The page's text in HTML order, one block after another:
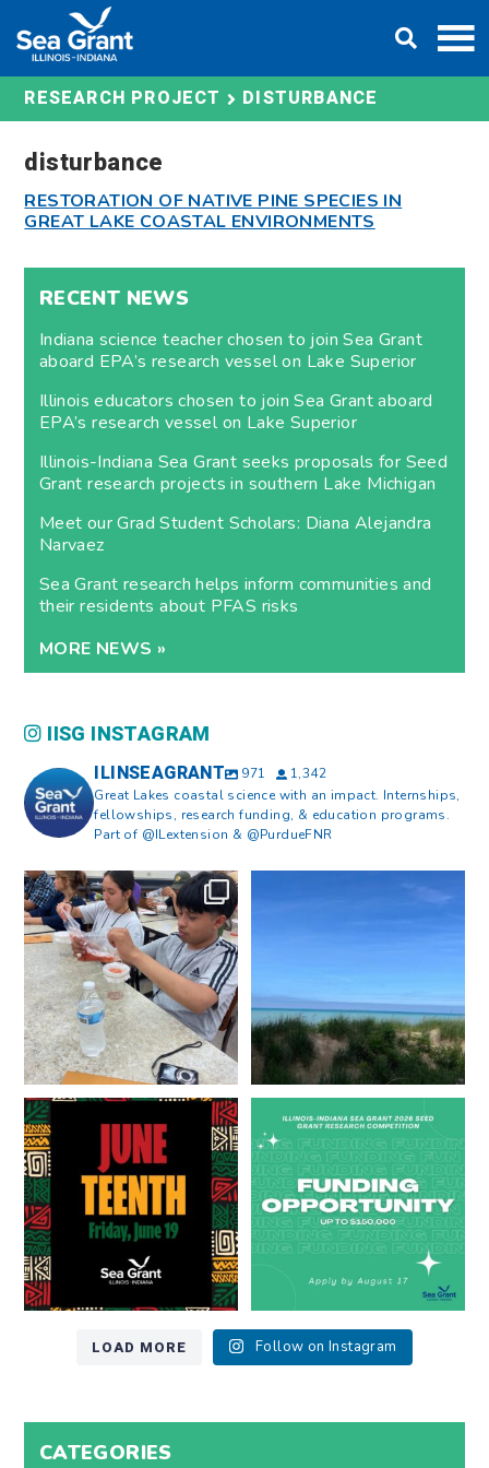
content
RESEARCH PROJECT DISTURBANCE
disturbance
RESTORATION OF NATIVE PINE SPECIES IN
GREAT LAKE COASTAL ENVIRONMENTS
RECENT NEWS
Indiana science teacher chosen to join Sea Grant
aboard EPA’s research vessel on Lake Superior
Illinois educators chosen to join Sea Grant aboard
EPA’s research vessel on Lake Superior
Illinois-Indiana Sea Grant seeks proposals for Seed
Grant research projects in southern Lake Michigan
Meet our Grad Student Scholars: Diana Alejandra
Narvaez
Sea Grant research helps inform communities and
their residents about PFAS risks
MORE NEWS »
IISG INSTAGRAM
ILINSEAGRANT 971
1,342
Great Lakes coastal science with an impact. Internships,
fellowships, research funding, & education programs.
Part of @ILextension & @PurdueFNR
What does a career in natural
resources look like?...
8 0
What does it mean to be Great
Happy Juneteenth from all of us
at...
7 0
Got a research idea for southern
Lake Michigan?...
12 0
LOAD MORE Follow on Instagram
CATEGORIES